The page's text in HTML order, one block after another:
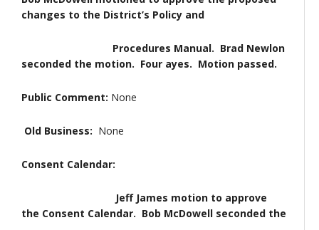
changes to the District’s Policy and
Procedures Manual. Brad Newlon
seconded the motion. Four ayes. Motion passed.
Public Comment: None
Old Business: None
Consent Calendar:
Jeff James motion to approve
the Consent Calendar. Bob McDowell seconded the